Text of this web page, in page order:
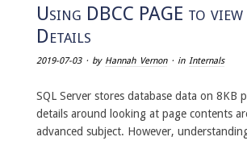
Using DBCC PAGE to
Details
2019-07-03· by Hannah Vernon· in Internals
SQL Server stores database data on 8KB
details around looking at page contents
advanced subject. However,